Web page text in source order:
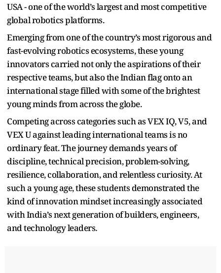
USA - one of the world’s largest and most competitive
global robotics platforms.
Emerging from one of the country’s most rigorous and
fast-evolving robotics ecosystems, these young
innovators carried not only the aspirations of their
respective teams, but also the Indian flag onto an
international stage filled with some of the brightest
young minds from across the globe.
Competing across categories such as VEX IQ, V5, and
VEX U against leading international teams is no
ordinary feat. The journey demands years of
discipline, technical precision, problem-solving,
resilience, collaboration, and relentless curiosity. At
such a young age, these students demonstrated the
kind of innovation mindset increasingly associated
with India’s next generation of builders, engineers,
and technology leaders.